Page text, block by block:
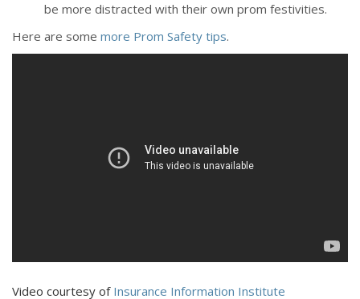
be more distracted with their own prom festivities.
Here are some more Prom Safety tips.
Video courtesy of Insurance Information Institute